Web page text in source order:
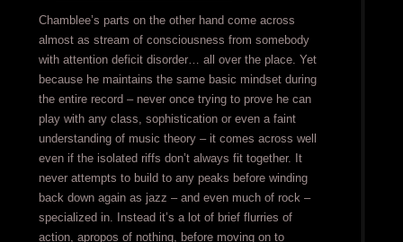
Chamblee’s parts on the other hand come across
almost as stream of consciousness from somebody
with attention deficit disorder… all over the place. Yet
because he maintains the same basic mindset during
the entire record – never once trying to prove he can
play with any class, sophistication or even a faint
understanding of music theory – it comes across well
even if the isolated riffs don’t always fit together. It
never attempts to build to any peaks before winding
back down again as jazz – and even much of rock –
specialized in. Instead it’s a lot of brief flurries of
action, apropos of nothing, before moving on to